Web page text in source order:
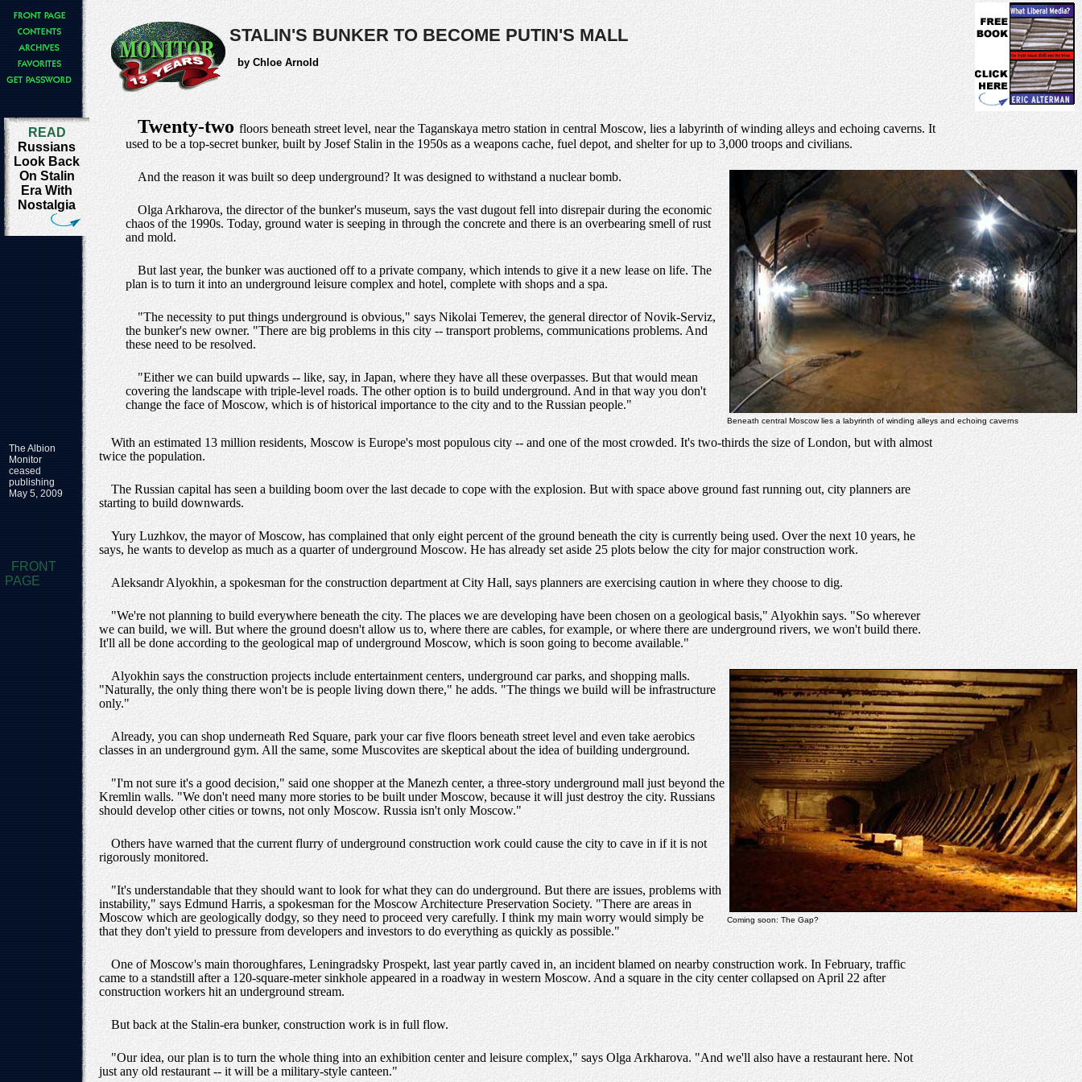
STALIN'S BUNKER TO BECOME PUTIN'S MALL
by Chloe Arnold
READ
Russians
Look Back
On Stalin
Era With
Nostalgia
Twenty-two floors beneath street level, near the Taganskaya metro station in central Moscow, lies a labyrinth of winding alleys and echoing caverns. It
used to be a top-secret bunker, built by Josef Stalin in the 1950s as a weapons cache, fuel depot, and shelter for up to 3,000 troops and civilians.
Beneath central Moscow lies a labyrinth of winding alleys and echoing caverns
And the reason it was built so deep underground? It was designed to withstand a nuclear bomb.
Olga Arkharova, the director of the bunker's museum, says the vast dugout fell into disrepair during the economic
chaos of the 1990s. Today, ground water is seeping in through the concrete and there is an overbearing smell of rust
and mold.
But last year, the bunker was auctioned off to a private company, which intends to give it a new lease on life. The
plan is to turn it into an underground leisure complex and hotel, complete with shops and a spa.
"The necessity to put things underground is obvious," says Nikolai Temerev, the general director of Novik-Serviz,
the bunker's new owner. "There are big problems in this city -- transport problems, communications problems. And
these need to be resolved.
"Either we can build upwards -- like, say, in Japan, where they have all these overpasses. But that would mean
covering the landscape with triple-level roads. The other option is to build underground. And in that way you don't
change the face of Moscow, which is of historical importance to the city and to the Russian people."
The Albion
Monitor
ceased
publishing
May 5, 2009
FRONT
PAGE
With an estimated 13 million residents, Moscow is Europe's most populous city -- and one of the most crowded. It's two-thirds the size of London, but with almost
twice the population.
The Russian capital has seen a building boom over the last decade to cope with the explosion. But with space above ground fast running out, city planners are
starting to build downwards.
Yury Luzhkov, the mayor of Moscow, has complained that only eight percent of the ground beneath the city is currently being used. Over the next 10 years, he
says, he wants to develop as much as a quarter of underground Moscow. He has already set aside 25 plots below the city for major construction work.
Aleksandr Alyokhin, a spokesman for the construction department at City Hall, says planners are exercising caution in where they choose to dig.
"We're not planning to build everywhere beneath the city. The places we are developing have been chosen on a geological basis," Alyokhin says. "So wherever
we can build, we will. But where the ground doesn't allow us to, where there are cables, for example, or where there are underground rivers, we won't build there.
It'll all be done according to the geological map of underground Moscow, which is soon going to become available."
Coming soon: The Gap?
Alyokhin says the construction projects include entertainment centers, underground car parks, and shopping malls.
"Naturally, the only thing there won't be is people living down there," he adds. "The things we build will be infrastructure
only."
Already, you can shop underneath Red Square, park your car five floors beneath street level and even take aerobics
classes in an underground gym. All the same, some Muscovites are skeptical about the idea of building underground.
"I'm not sure it's a good decision," said one shopper at the Manezh center, a three-story underground mall just beyond the
Kremlin walls. "We don't need many more stories to be built under Moscow, because it will just destroy the city. Russians
should develop other cities or towns, not only Moscow. Russia isn't only Moscow."
Others have warned that the current flurry of underground construction work could cause the city to cave in if it is not
rigorously monitored.
"It's understandable that they should want to look for what they can do underground. But there are issues, problems with
instability," says Edmund Harris, a spokesman for the Moscow Architecture Preservation Society. "There are areas in
Moscow which are geologically dodgy, so they need to proceed very carefully. I think my main worry would simply be
that they don't yield to pressure from developers and investors to do everything as quickly as possible."
One of Moscow's main thoroughfares, Leningradsky Prospekt, last year partly caved in, an incident blamed on nearby construction work. In February, traffic
came to a standstill after a 120-square-meter sinkhole appeared in a roadway in western Moscow. And a square in the city center collapsed on April 22 after
construction workers hit an underground stream.
But back at the Stalin-era bunker, construction work is in full flow.
"Our idea, our plan is to turn the whole thing into an exhibition center and leisure complex," says Olga Arkharova. "And we'll also have a restaurant here. Not
just any old restaurant -- it will be a military-style canteen."